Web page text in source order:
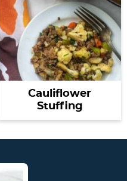
Cauliflower
Stuffing